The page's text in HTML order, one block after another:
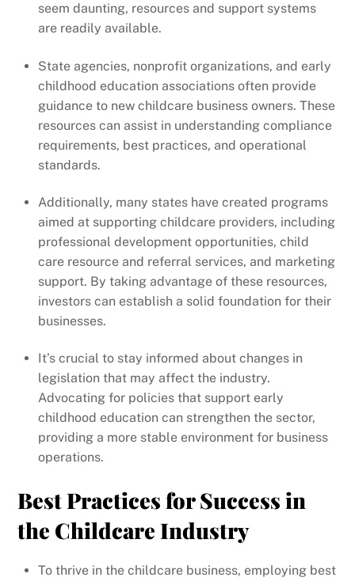
seem daunting, resources and support systems
are readily available.
State agencies, nonprofit organizations, and early
childhood education associations often provide
guidance to new childcare business owners. These
resources can assist in understanding compliance
requirements, best practices, and operational
standards.
Additionally, many states have created programs
aimed at supporting childcare providers, including
professional development opportunities, child
care resource and referral services, and marketing
support. By taking advantage of these resources,
investors can establish a solid foundation for their
businesses.
It’s crucial to stay informed about changes in
legislation that may affect the industry.
Advocating for policies that support early
childhood education can strengthen the sector,
providing a more stable environment for business
operations.
Best Practices for Success in
the Childcare Industry
To thrive in the childcare business, employing best